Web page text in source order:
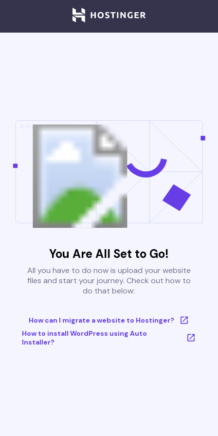
You Are All Set to Go!
All you have to do now is upload your website
files and start your journey. Check out how to
do that below:
How can I migrate a website to Hostinger?
How to install WordPress using Auto
Installer?